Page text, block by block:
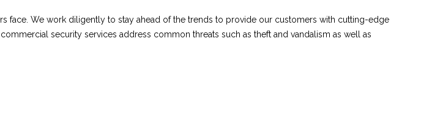
face. We work diligently to stay ahead of the trends to provide our customers with cutting-edge
security services address common threats such as theft and vandalism as well as